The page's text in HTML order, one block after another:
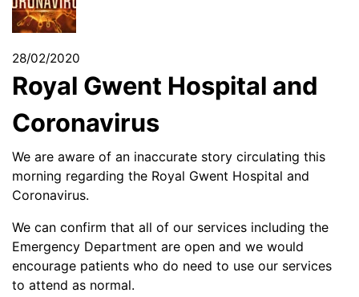
28/02/2020
Royal Gwent Hospital and
Coronavirus
We are aware of an inaccurate story circulating this
morning regarding the Royal Gwent Hospital and
Coronavirus.
We can confirm that all of our services including the
Emergency Department are open and we would
encourage patients who do need to use our services
to attend as normal.